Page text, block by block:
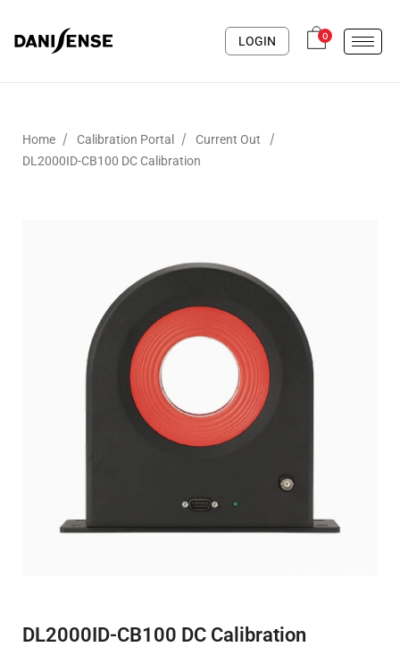
LOGIN 0
Home / Calibration Portal / Current Out /
DL2000ID-CB100 DC Calibration
DL2000ID-CB100 DC Calibration